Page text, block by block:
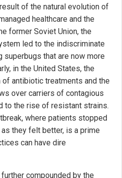
of the natural evolution of
healthcare and the
former Soviet Union, the
led to the indiscriminate
that are now more
in the United States, the
antibiotic treatments and the
over carriers of contagious
to the rise of resistant strains.
where patients stopped
they felt better, is a prime
can have dire
compounded by the